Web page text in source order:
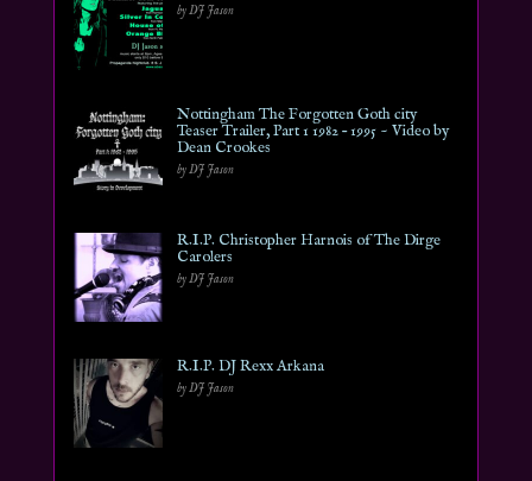
by DJ Jason
Nottingham The Forgotten Goth city
Teaser Trailer, Part 1 1982 – 1995 ~ Video by
Dean Crookes
by DJ Jason
R.I.P. Christopher Harnois of The Dirge
Carolers
by DJ Jason
R.I.P. DJ Rexx Arkana
by DJ Jason